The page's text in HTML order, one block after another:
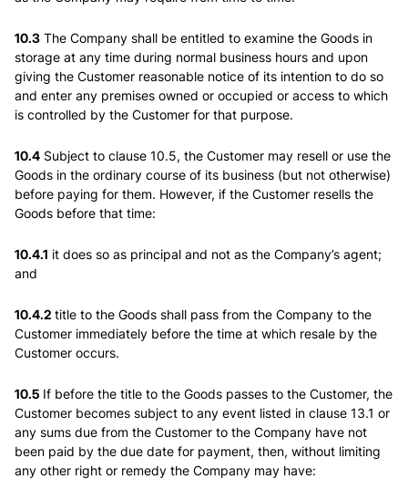
10.3 The Company shall be entitled to examine the Goods in
storage at any time during normal business hours and upon
giving the Customer reasonable notice of its intention to do so
and enter any premises owned or occupied or access to which
is controlled by the Customer for that purpose.
10.4 Subject to clause 10.5, the Customer may resell or use the
Goods in the ordinary course of its business (but not otherwise)
before paying for them. However, if the Customer resells the
Goods before that time:
10.4.1 it does so as principal and not as the Company’s agent;
and
10.4.2 title to the Goods shall pass from the Company to the
Customer immediately before the time at which resale by the
Customer occurs.
10.5 If before the title to the Goods passes to the Customer, the
Customer becomes subject to any event listed in clause 13.1 or
any sums due from the Customer to the Company have not
been paid by the due date for payment, then, without limiting
any other right or remedy the Company may have: